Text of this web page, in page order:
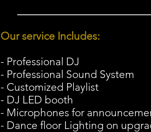
Our service Includes:
- Professional DJ
- Professional Sound System
- Customized Playlist
- DJ LED booth
- Microphones for
- Dance floor Lighting on